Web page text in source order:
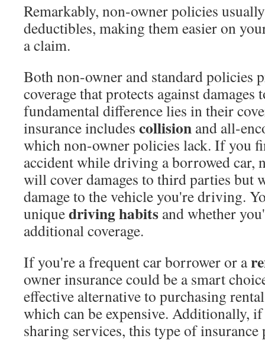
Remarkably, non-owner policies
deductibles, making them easier on
a claim.
Both non-owner and standard policies
coverage that protects against damages
fundamental difference lies in their
insurance includes collision and all-
which non-owner policies lack. If you
accident while driving a borrowed car,
will cover damages to third parties but
damage to the vehicle you're driving.
uniquedriving habits and whether
additional coverage.
If you're a frequent car borrower or a
owner insurance could be a smart
effective alternative to purchasing
which can be expensive. Additionally,
sharing services, this type of insurance